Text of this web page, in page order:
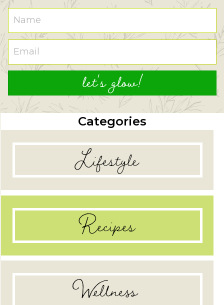
let's glow!
Categories
Lifestyle
Recipes
Wellness